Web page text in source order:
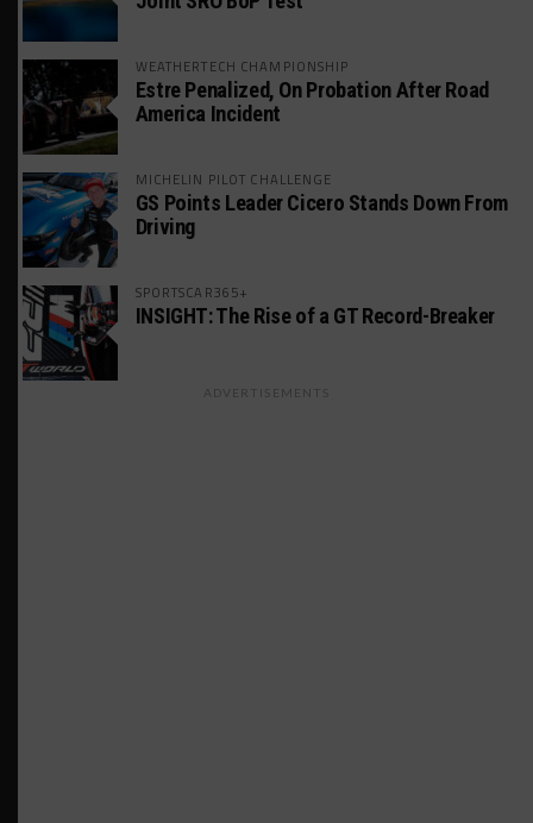
WEATHERTECH CHAMPIONSHIP
Estre Penalized, On Probation After Road
America Incident
MICHELIN PILOT CHALLENGE
GS Points Leader Cicero Stands Down From
Driving
SPORTSCAR365+
INSIGHT: The Rise of a GT Record-Breaker
ADVERTISEMENTS